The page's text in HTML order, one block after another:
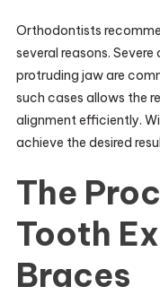
Orthodontists
several reasons.
protruding jaw are
such cases allows the
alignment efficiently.
achieve the desired
The
Tooth
Braces